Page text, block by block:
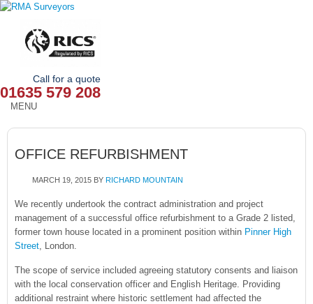
Call for a quote
01635 579 208
MENU
HOME
OUR SERVICES
NEWS
OUR AREAS
CONTACT
OFFICE REFURBISHMENT
MARCH 19, 2015 BY RICHARD MOUNTAIN
We recently undertook the contract administration and project
management of a successful office refurbishment to a Grade 2 listed,
former town house located in a prominent position within Pinner High
Street, London.
The scope of service included agreeing statutory consents and liaison
with the local conservation officer and English Heritage. Providing
additional restraint where historic settlement had affected the